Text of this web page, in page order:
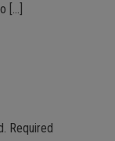
[…]
Required